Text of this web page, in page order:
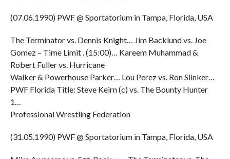
(07.06.1990) PWF @ Sportatorium in Tampa, Florida, USA
The Terminator vs. Dennis Knight… Jim Backlund vs. Joe
Gomez – Time Limit . (15:00)… Kareem Muhammad &
Robert Fuller vs. Hurricane
Walker & Powerhouse Parker… Lou Perez vs. Ron Slinker…
PWF Florida Title: Steve Keirn (c) vs. The Bounty Hunter
1…
Professional Wrestling Federation
(31.05.1990) PWF @ Sportatorium in Tampa, Florida, USA